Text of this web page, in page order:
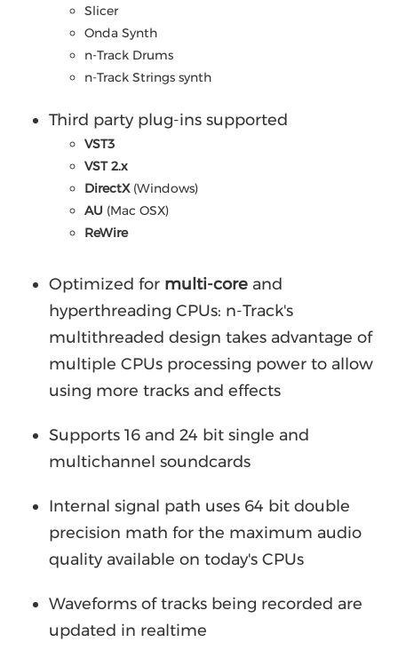
Slicer
Onda Synth
n-Track Drums
n-Track Strings synth
Third party plug-ins supported
VST3
VST 2.x
DirectX(Windows)
AU (Mac OSX)
ReWire
Optimized for multi-core and
hyperthreading CPUs: n-Track's
multithreaded design takes advantage of
multiple CPUs processing power to allow
using more tracks and effects
Supports 16 and 24 bit single and
multichannel soundcards
Internal signal path uses 64 bit double
precision math for the maximum audio
quality available on today's CPUs
Waveforms of tracks being recorded are
updated in realtime